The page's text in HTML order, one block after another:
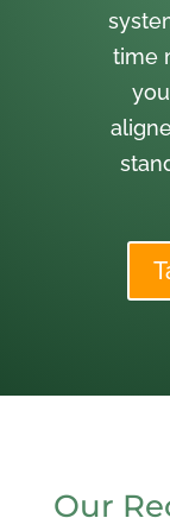
time
Our